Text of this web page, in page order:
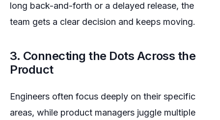
long back-and-forth or a delayed release, the
team gets a clear decision and keeps moving.
3. Connecting the Dots Across the
Product
Engineers often focus deeply on their specific
areas, while product managers juggle multiple